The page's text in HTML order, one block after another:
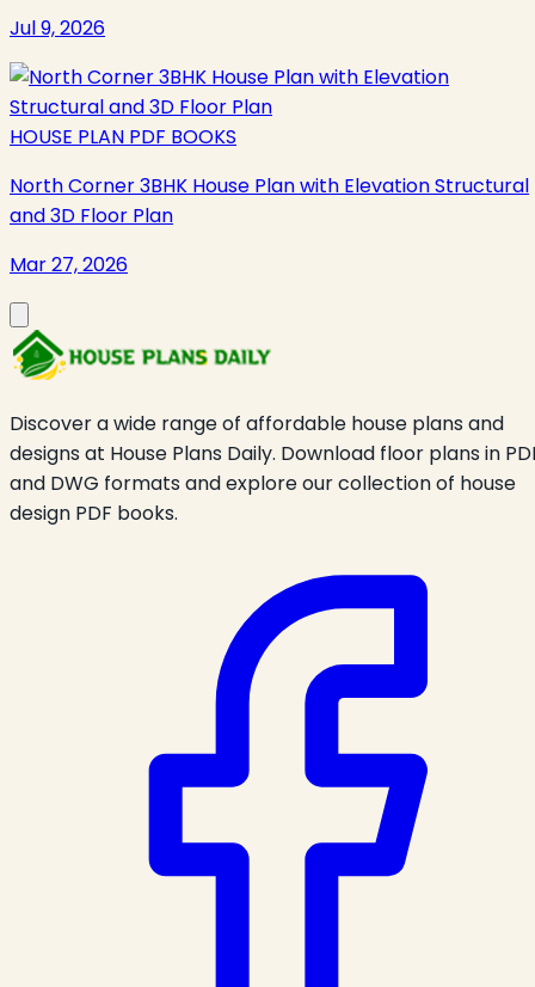
Jul 9, 2026
HOUSE PLAN PDF BOOKS
North Corner 3BHK House Plan with Elevation Structural
and 3D Floor Plan
Mar 27, 2026
Discover a wide range of affordable house plans and
designs at House Plans Daily. Download floor plans in
and DWG formats and explore our collection of house
design PDF books.